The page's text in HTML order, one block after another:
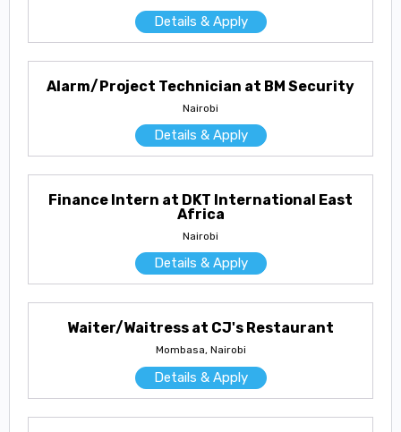
Details & Apply
Alarm/Project Technician at BM Security
Nairobi
Details & Apply
Finance Intern at DKT International East
Africa
Nairobi
Details & Apply
Waiter/Waitress at CJ's Restaurant
Mombasa, Nairobi
Details & Apply